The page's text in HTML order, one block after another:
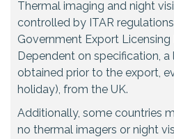
Thermal imaging and night
controlled by ITAR
Government Export Licensing
Dependent on specification,
obtained prior to the export,
holiday), from the UK.
Additionally, some countries
no thermal imagers or night